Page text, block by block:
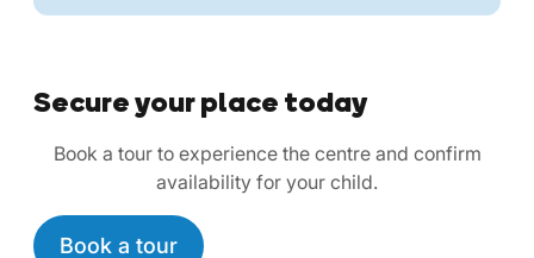
Secure your place today
Book a tour to experience the centre and confirm
availability for your child.
Book a tour